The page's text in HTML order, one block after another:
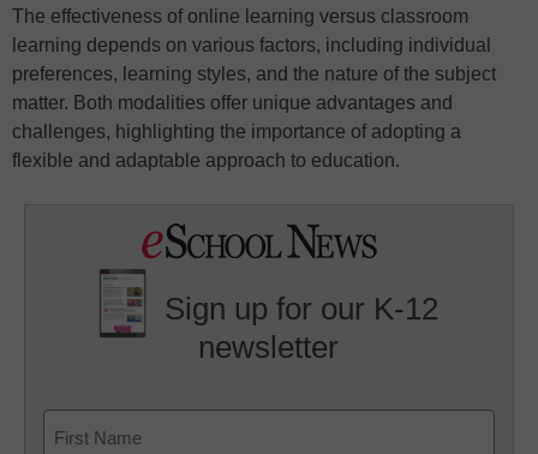
The effectiveness of online learning versus classroom
learning depends on various factors, including individual
preferences, learning styles, and the nature of the subject
matter. Both modalities offer unique advantages and
challenges, highlighting the importance of adopting a
flexible and adaptable approach to education.
Sign up for our K-12
newsletter